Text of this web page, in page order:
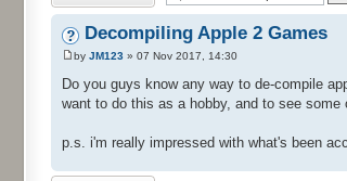
Decompiling Apple 2 Games
by JM123 » 07 Nov 2017, 14:30
Do you guys know any way to de-compile
want to do this as a hobby, and to see
p.s. i'm really impressed with what's been